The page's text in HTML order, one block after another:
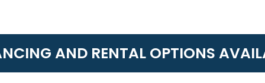
AND RENTAL OPTIONS